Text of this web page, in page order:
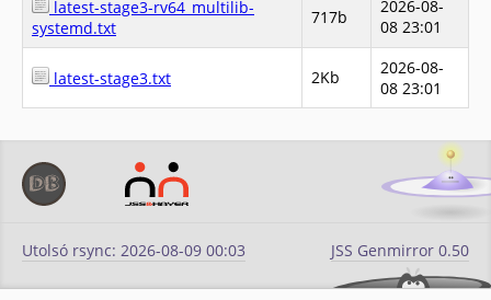
latest-stage3-rv64_multilib-
systemd.txt
717b
2026-08-
08 23:01
latest-stage3.txt 2Kb
2026-08-
08 23:01
Utolsó rsync: 2026-08-09 00:03 JSS Genmirror 0.50